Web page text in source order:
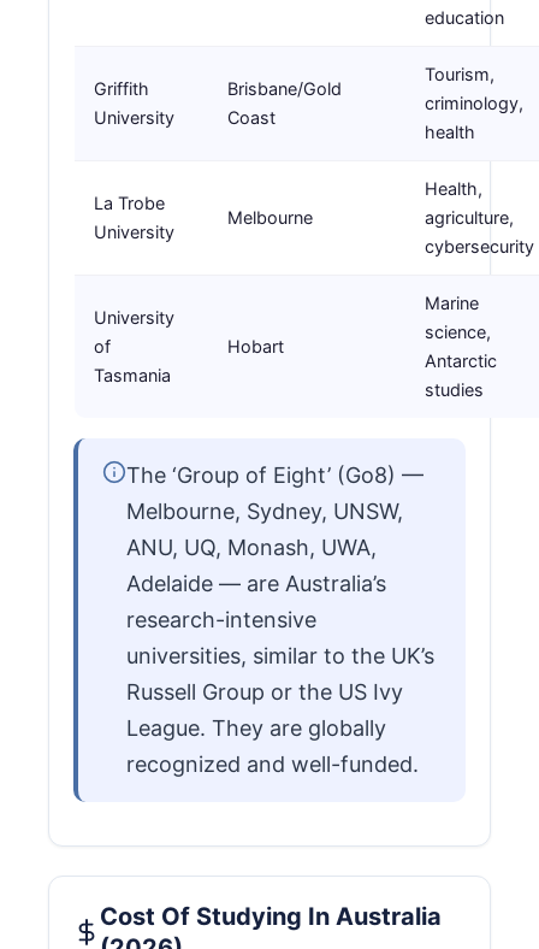
education
Griffith
University
Brisbane/Gold
Coast
Tourism,
criminology,
health
La Trobe
University
Melbourne
Health,
agriculture,
cybersecurity
University
of
Tasmania
Hobart
Marine
science,
Antarctic
studies
The ‘Group of Eight’ (Go8) —
Melbourne, Sydney, UNSW,
ANU, UQ, Monash, UWA,
Adelaide — are Australia’s
research-intensive
universities, similar to the UK’s
Russell Group or the US Ivy
League. They are globally
recognized and well-funded.
Cost Of Studying In Australia